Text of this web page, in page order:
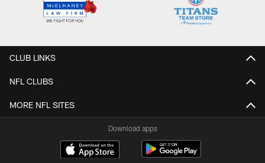
CLUB LINKS
NFL CLUBS
MORE NFL SITES
Download apps